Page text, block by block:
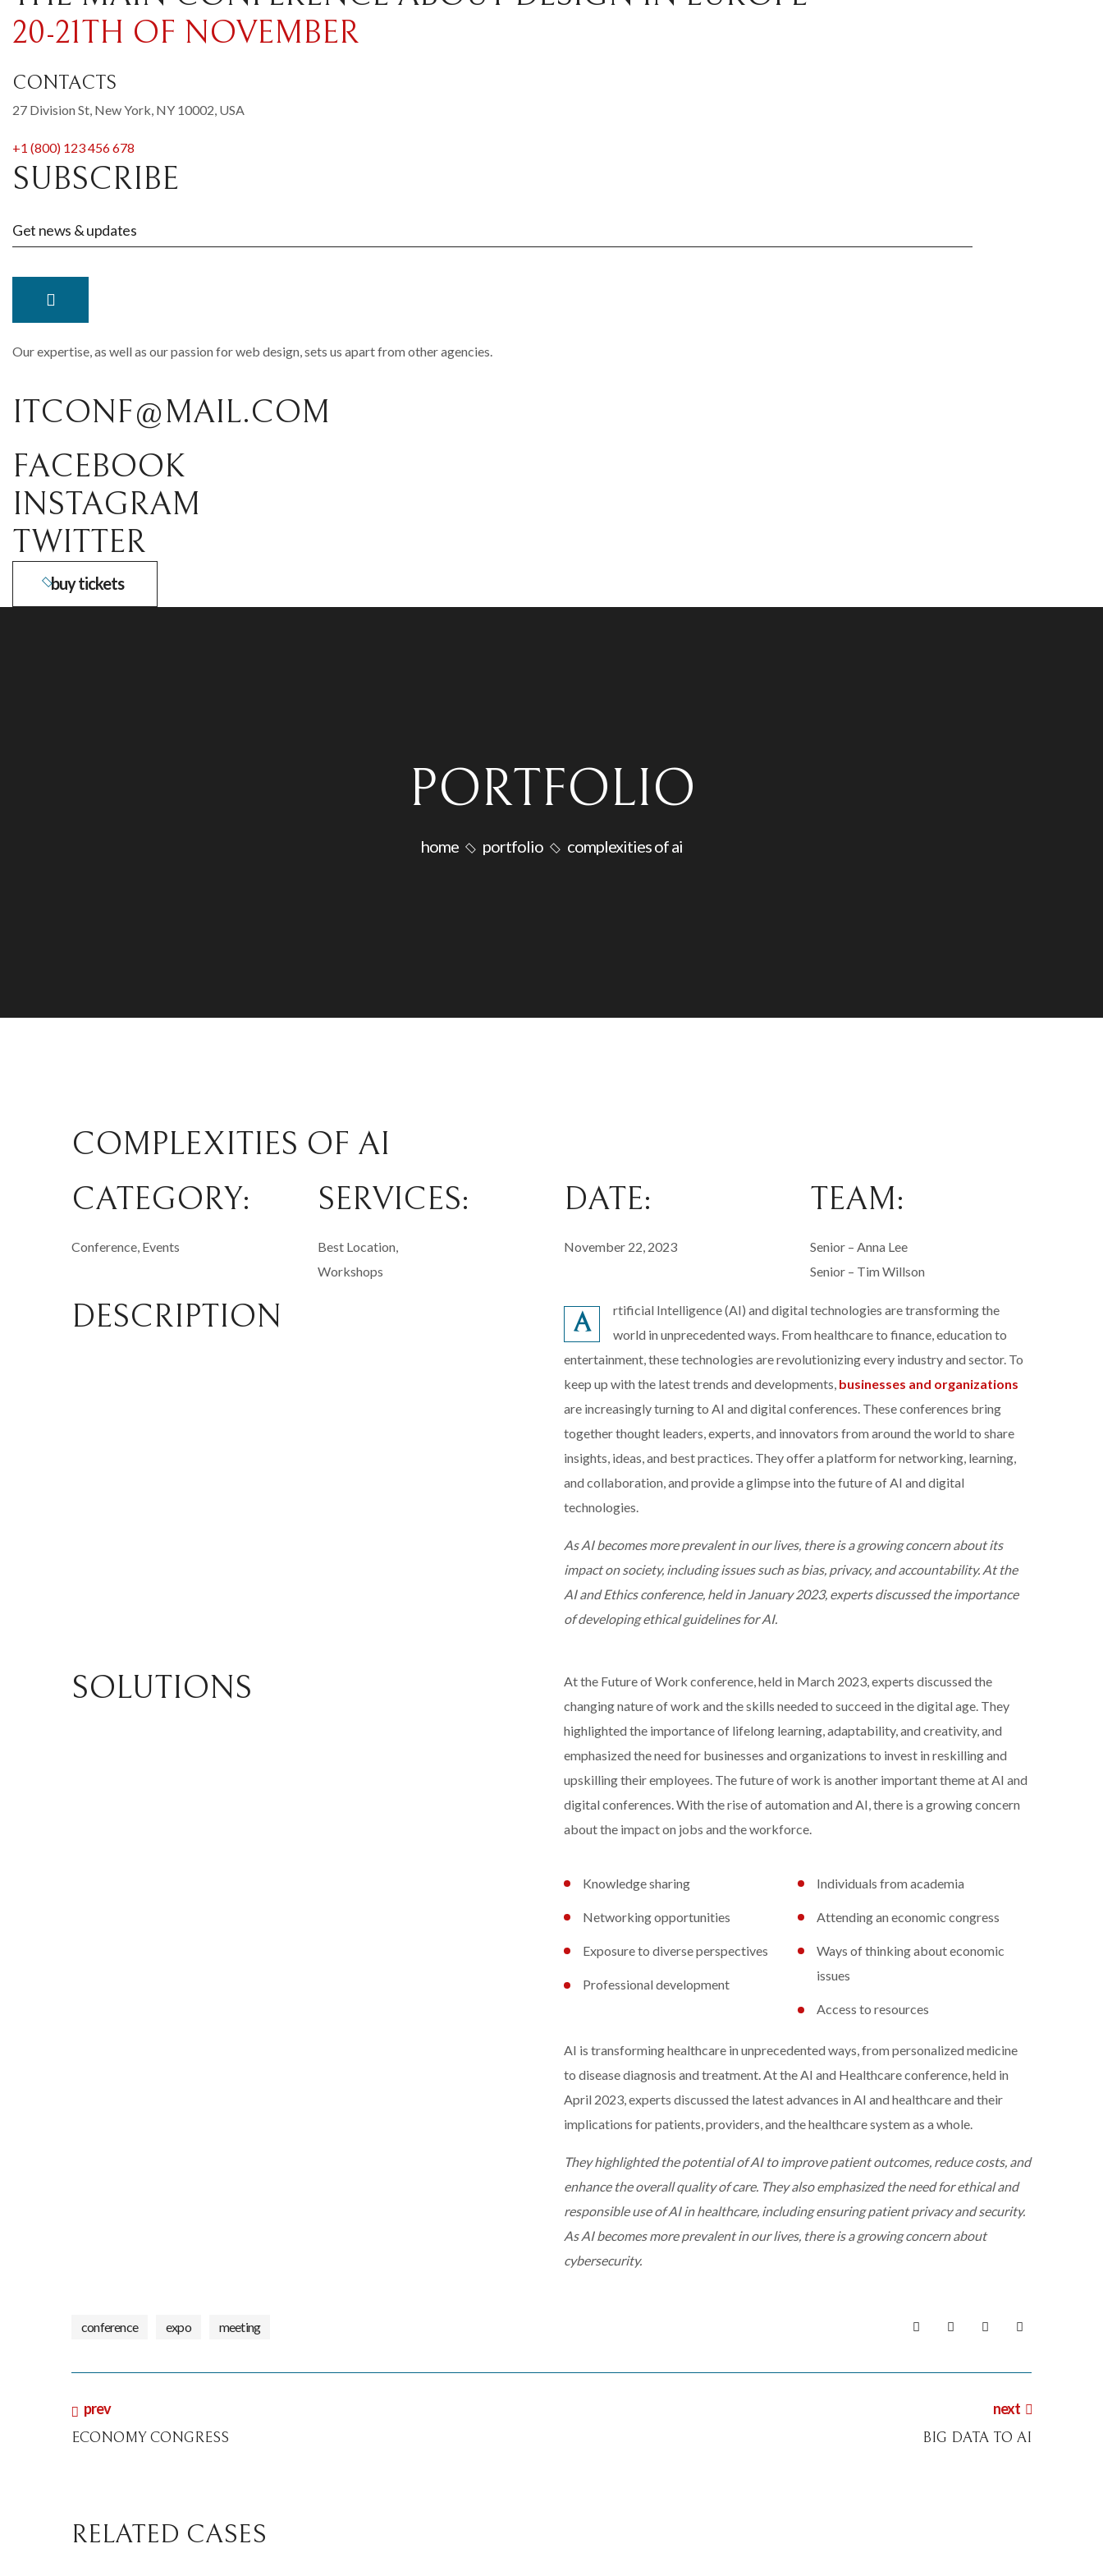
20-21TH OF NOVEMBER
CONTACTS
27 Division St, New York, NY 10002, USA
+1 (800) 123 456 678
SUBSCRIBE
Our expertise, as well as our passion for web design, sets us apart from other agencies.
ITCONF@MAIL.COM
FACEBOOK
INSTAGRAM
TWITTER
buy tickets
PORTFOLIO
home portfolio complexities of ai
COMPLEXITIES OF AI
CATEGORY:
Conference, Events
SERVICES:
Best Location,
Workshops
DATE:
November 22, 2023
TEAM:
Senior – Anna Lee
Senior – Tim Willson
DESCRIPTION A
rtificial Intelligence (AI) and digital technologies are transforming the
world in unprecedented ways. From healthcare to finance, education to
entertainment, these technologies are revolutionizing every industry and sector. To
keep up with the latest trends and developments, businesses and organizations
are increasingly turning to AI and digital conferences. These conferences bring
together thought leaders, experts, and innovators from around the world to share
insights, ideas, and best practices. They offer a platform for networking, learning,
and collaboration, and provide a glimpse into the future of AI and digital
technologies.
As AI becomes more prevalent in our lives, there is a growing concern about its
impact on society, including issues such as bias, privacy, and accountability. At the
AI and Ethics conference, held in January 2023, experts discussed the importance
of developing ethical guidelines for AI.
SOLUTIONS
At the Future of Work conference, held in March 2023, experts discussed the
changing nature of work and the skills needed to succeed in the digital age. They
highlighted the importance of lifelong learning, adaptability, and creativity, and
emphasized the need for businesses and organizations to invest in reskilling and
upskilling their employees. The future of work is another important theme at AI and
digital conferences. With the rise of automation and AI, there is a growing concern
about the impact on jobs and the workforce.
Knowledge sharing
Networking opportunities
Exposure to diverse perspectives
Professional development
Individuals from academia
Attending an economic congress
Ways of thinking about economic
issues
Access to resources
AI is transforming healthcare in unprecedented ways, from personalized medicine
to disease diagnosis and treatment. At the AI and Healthcare conference, held in
April 2023, experts discussed the latest advances in AI and healthcare and their
implications for patients, providers, and the healthcare system as a whole.
They highlighted the potential of AI to improve patient outcomes, reduce costs, and
enhance the overall quality of care. They also emphasized the need for ethical and
responsible use of AI in healthcare, including ensuring patient privacy and security.
As AI becomes more prevalent in our lives, there is a growing concern about
cybersecurity.
conference expo meeting
prev
ECONOMY CONGRESS
next
BIG DATA TO AI
RELATED CASES